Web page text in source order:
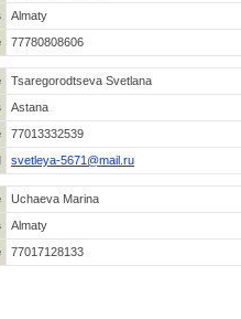
Almaty
77780808606
Tsaregorodtseva Svetlana
Astana
77013332539
svetleya-5671@mail.ru
Uchaeva Marina
Almaty
77017128133